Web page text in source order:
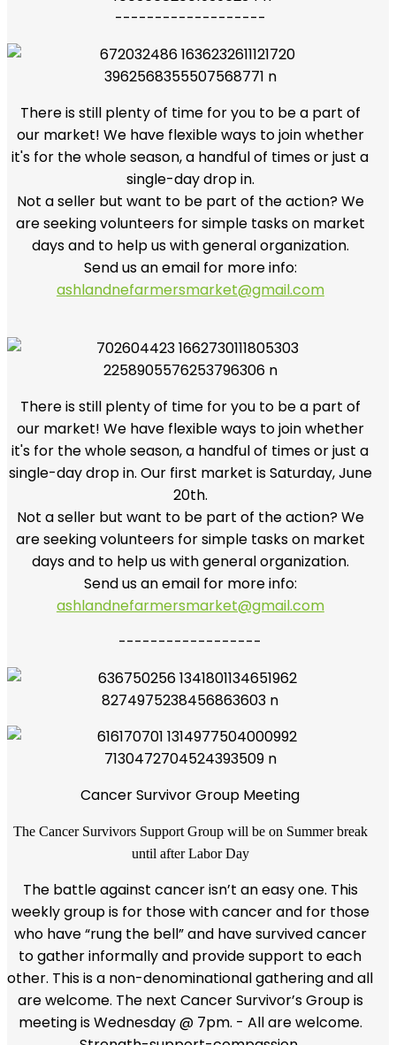
-------------------
There is still plenty of time for you to be a part of
our market! We have flexible ways to join whether
it's for the whole season, a handful of times or just a
single-day drop in.
Not a seller but want to be part of the action? We
are seeking volunteers for simple tasks on market
days and to help us with general organization.
Send us an email for more info:
ashlandnefarmersmarket@gmail.com
There is still plenty of time for you to be a part of
our market! We have flexible ways to join whether
it's for the whole season, a handful of times or just a
single-day drop in. Our first market is Saturday, June
20th.
Not a seller but want to be part of the action? We
are seeking volunteers for simple tasks on market
days and to help us with general organization.
Send us an email for more info:
ashlandnefarmersmarket@gmail.com
------------------
Cancer Survivor Group Meeting
The Cancer Survivors Support Group will be on Summer break
until after Labor Day
The battle against cancer isn’t an easy one. This
weekly group is for those with cancer and for those
who have “rung the bell” and have survived cancer
to gather informally and provide support to each
other. This is a non-denominational gathering and all
are welcome. The next Cancer Survivor’s Group is
meeting is Wednesday @ 7pm. - All are welcome.